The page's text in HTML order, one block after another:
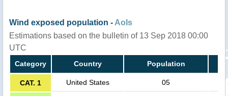
Wind exposed population - AoIs
Estimations based on the bulletin of 13 Sep 2018 00:00
UTC
Category Country Population
CAT. 1 United States 05